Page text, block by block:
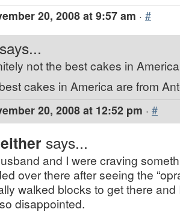
20, 2008 at 9:57 am · #
says...
not the best cakes in
cakes in America are from
20, 2008 at 12:52 pm · #
says...
and I were craving
over there after seeing the
walked blocks to get there
disappointed.